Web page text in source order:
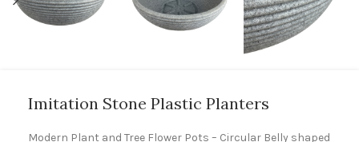
Imitation Stone Plastic Planters
Modern Plant and Tree Flower Pots – Circular Belly shaped